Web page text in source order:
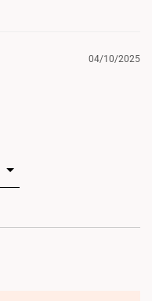
04/10/2025